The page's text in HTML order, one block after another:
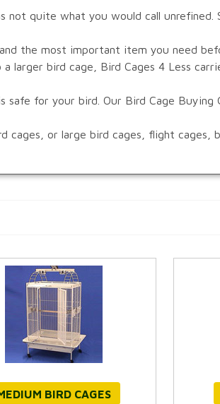
not quite what you would call
the most important item you need
larger bird cage, Bird Cages 4 Less
safe for your bird. Our Bird Cage
cages, or large bird cages, flight
BIRD CAGES